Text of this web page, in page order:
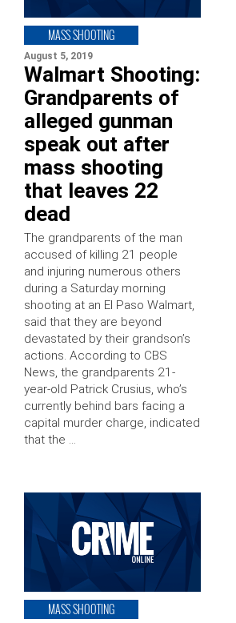
MASS SHOOTING
August 5, 2019
Walmart Shooting:
Grandparents of
alleged gunman
speak out after
mass shooting
that leaves 22
dead
The grandparents of the man
accused of killing 21 people
and injuring numerous others
during a Saturday morning
shooting at an El Paso Walmart,
said that they are beyond
devastated by their grandson’s
actions. According to CBS
News, the grandparents 21-
year-old Patrick Crusius, who’s
currently behind bars facing a
capital murder charge, indicated
that the …
MASS SHOOTING